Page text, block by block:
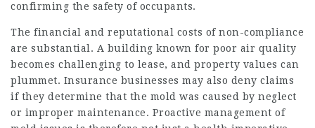
confirming the safety of occupants.
The financial and reputational costs of non-compliance
are substantial. A building known for poor air quality
becomes challenging to lease, and property values can
plummet. Insurance businesses may also deny claims
if they determine that the mold was caused by neglect
or improper maintenance. Proactive management of